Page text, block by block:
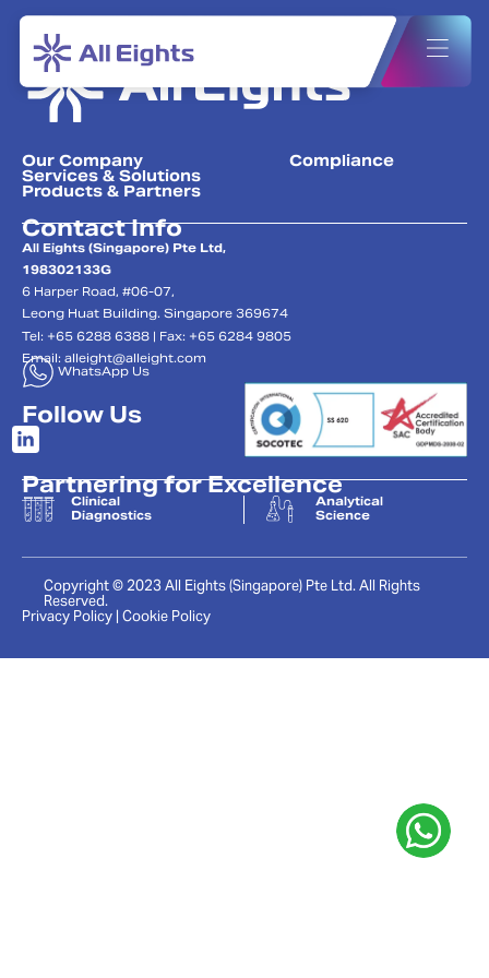
Our Company
Services & Solutions
Products & Partners
Compliance
Contact Info
All Eights (Singapore) Pte Ltd,
198302133G
6 Harper Road, #06-07,
Leong Huat Building. Singapore 369674
Tel: +65 6288 6388 | Fax: +65 6284 9805
Email:alleight@alleight.com
WhatsApp Us
Follow Us
Partnering for Excellence
Clinical
Diagnostics
Analytical
Science
Copyright © 2023 All Eights (Singapore) Pte Ltd. All Rights
Reserved.
Privacy Policy | Cookie Policy